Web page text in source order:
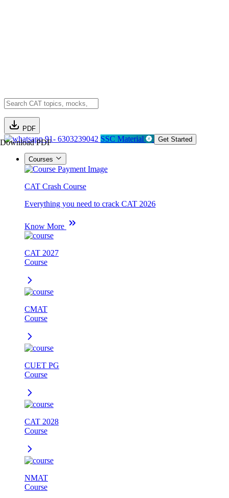
PDF
Download PDF91- 6303239042 SSC Material Get Started
Courses
CAT Crash Course
Everything you need to crack CAT 2026
Know More
CAT 2027
Course
CMAT
Course
CUET PG
Course
CAT 2028
Course
NMAT
Course